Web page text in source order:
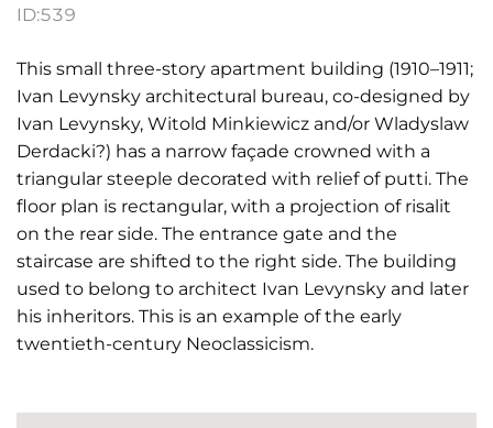
ID:539
This small three-story apartment building (1910–1911;
Ivan Levynsky architectural bureau, co-designed by
Ivan Levynsky, Witold Minkiewicz and/or Wladyslaw
Derdacki?) has a narrow façade crowned with a
triangular steeple decorated with relief of putti. The
floor plan is rectangular, with a projection of risalit
on the rear side. The entrance gate and the
staircase are shifted to the right side. The building
used to belong to architect Ivan Levynsky and later
his inheritors. This is an example of the early
twentieth-century Neoclassicism.